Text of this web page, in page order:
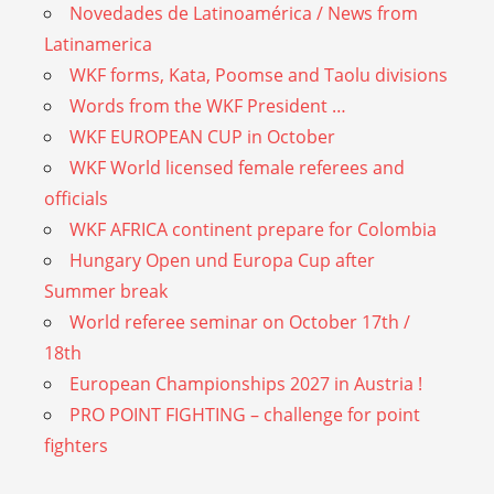
Novedades de Latinoamérica / News from
Latinamerica
WKF forms, Kata, Poomse and Taolu divisions
Words from the WKF President …
WKF EUROPEAN CUP in October
WKF World licensed female referees and
officials
WKF AFRICA continent prepare for Colombia
Hungary Open und Europa Cup after
Summer break
World referee seminar on October 17th /
18th
European Championships 2027 in Austria !
PRO POINT FIGHTING – challenge for point
fighters